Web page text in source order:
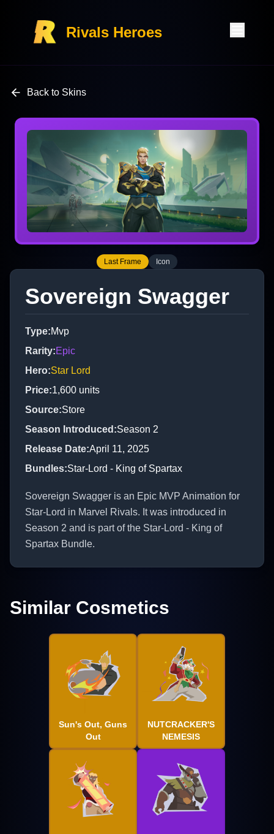
Rivals Heroes
Back to Skins
Last Frame Icon
Sovereign Swagger
Type:Mvp
Rarity:Epic
Hero:Star Lord
Price:1,600 units
Source:Store
Season Introduced :Season 2
Release Date:April 11, 2025
Bundles:Star-Lord - King of Spartax
Sovereign Swagger is an Epic MVP Animation for
Star-Lord in Marvel Rivals. It was introduced in
Season 2 and is part of the Star-Lord - King of
Spartax Bundle.
Similar Cosmetics
Sun's Out, Guns
Out
NUTCRACKER'S
NEMESIS